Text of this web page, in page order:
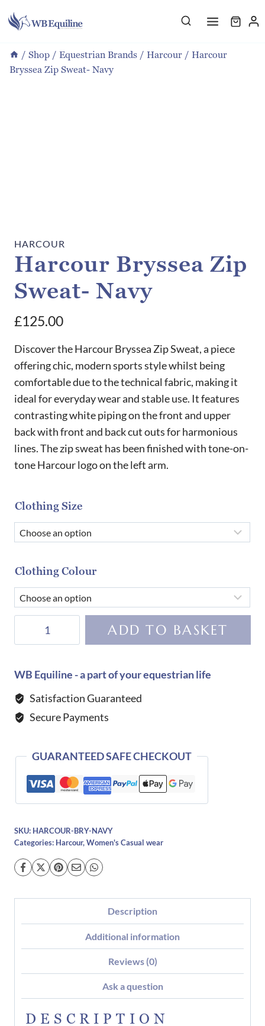
to
/ Shop / Equestrian Brands / Harcour / Harcour
Bryssea Zip Sweat- Navy
HARCOUR
Harcour Bryssea Zip
Sweat- Navy
£125.00
Discover the Harcour Bryssea Zip Sweat, a piece
offering chic, modern sports style whilst being
comfortable due to the technical fabric, making it
ideal for everyday wear and stable use. It features
contrasting white piping on the front and upper
back with front and back cut outs for harmonious
lines. The zip sweat has been finished with tone-on-
tone Harcour logo on the left arm.
Clothing Size
Clothing Colour
Sweat-
quantity
ADD TO BASKET
WB Equiline - a part of your equestrian life
Satisfaction Guaranteed
Secure Payments
GUARANTEED SAFE CHECKOUT
SKU: HARCOUR-BRY-NAVY
Categories: Harcour, Women's Casual wear
Description
Additional information
Reviews (0)
Ask a question
DESCRIPTION